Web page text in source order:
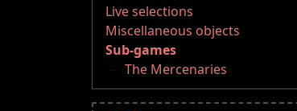
Live selections
Miscellaneous objects
Sub-games
The Mercenaries